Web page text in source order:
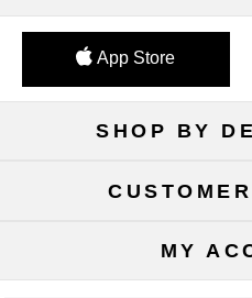
App Store
SHOP BY
MY